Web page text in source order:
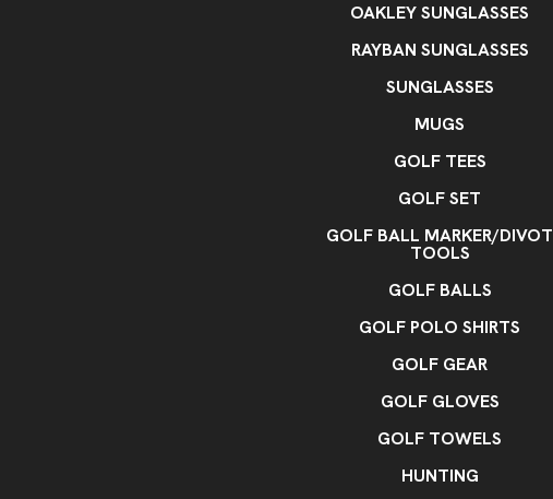
OAKLEY SUNGLASSES
RAYBAN SUNGLASSES
SUNGLASSES
MUGS
GOLF TEES
GOLF SET
GOLF BALL MARKER/DIVOT
TOOLS
GOLF BALLS
GOLF POLO SHIRTS
GOLF GEAR
GOLF GLOVES
GOLF TOWELS
HUNTING